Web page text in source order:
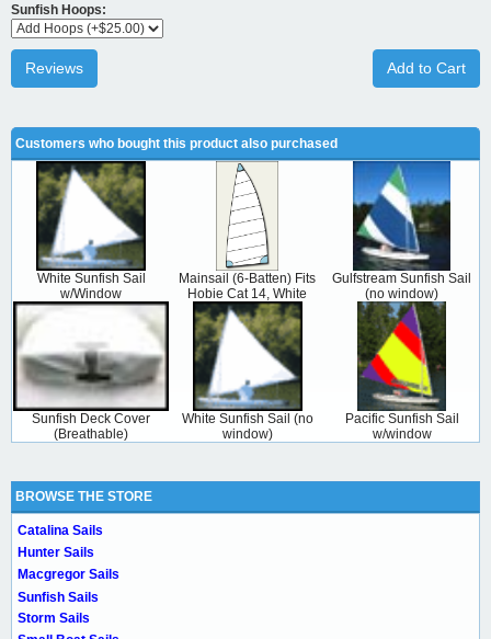
Sunfish Hoops:
Add to Cart
Reviews
Customers who bought this product also purchased
White Sunfish Sail
w/Window
Mainsail (6-Batten) Fits
Hobie Cat 14, White
Gulfstream Sunfish Sail
(no window)
Sunfish Deck Cover
(Breathable)
White Sunfish Sail (no
window)
Pacific Sunfish Sail
w/window
BROWSE THE STORE
Catalina Sails
Hunter Sails
Macgregor Sails
Sunfish Sails
Storm Sails